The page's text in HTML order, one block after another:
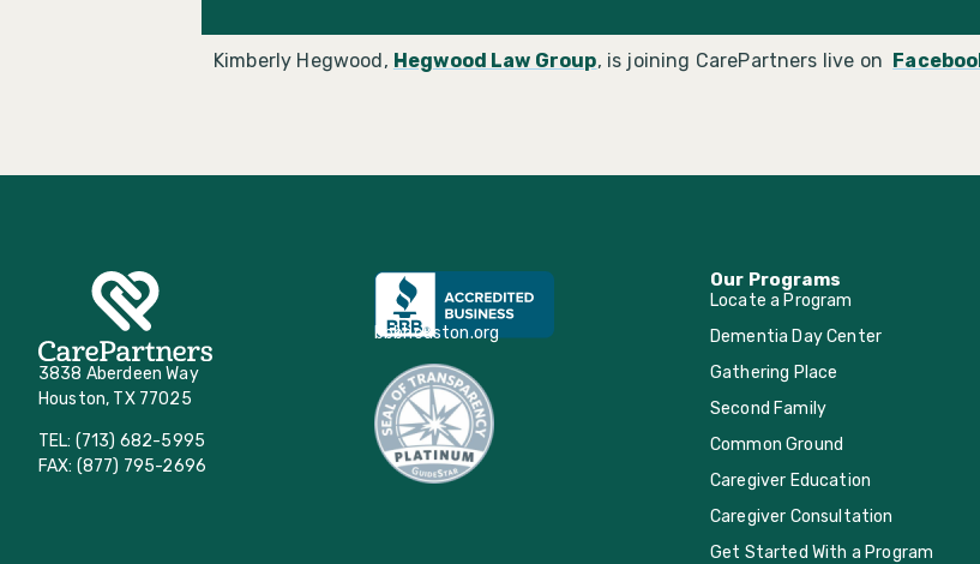
Kimberly Hegwood, Hegwood Law Group, is joining CarePartners live on
3838 Aberdeen Way
Houston, TX 77025
TEL: (713) 682-5995
FAX: (877) 795-2696
bbbhouston.org
Our Programs
Locate a Program
Dementia Day Center
Gathering Place
Second Family
Common Ground
Caregiver Education
Caregiver Consultation
Get Started With a Program